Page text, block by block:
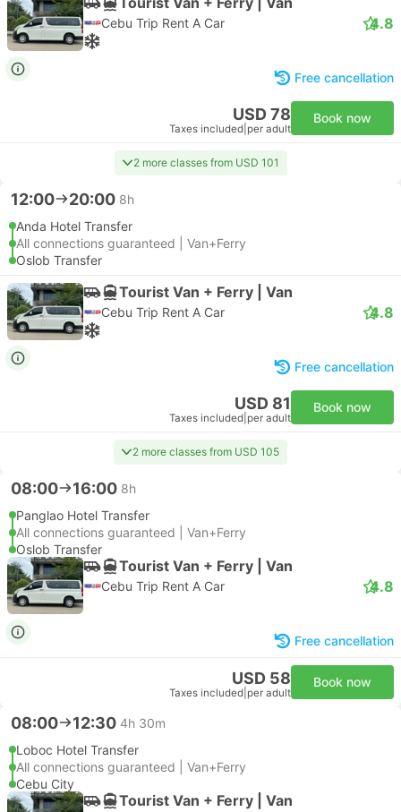
Cebu Trip Rent A Car 4.8
Free cancellation
USD 78
Taxes included per adult
Book now
2 more classes from USD 101
12:00 20:00 8h
Anda Hotel Transfer
All connections guaranteed | Van+Ferry
Oslob Transfer
Tourist Van + Ferry | Van
Cebu Trip Rent A Car 4.8
Free cancellation
USD 81
Taxes included per adult
Book now
2 more classes from USD 105
08:00 16:00 8h
Panglao Hotel Transfer
All connections guaranteed | Van+Ferry
Oslob Transfer
Tourist Van + Ferry | Van
Cebu Trip Rent A Car 4.8
Free cancellation
USD 58
Taxes included per adult
Book now
08:00 12:30 4h 30m
Loboc Hotel Transfer
All connections guaranteed | Van+Ferry
Cebu City
Tourist Van + Ferry | Van